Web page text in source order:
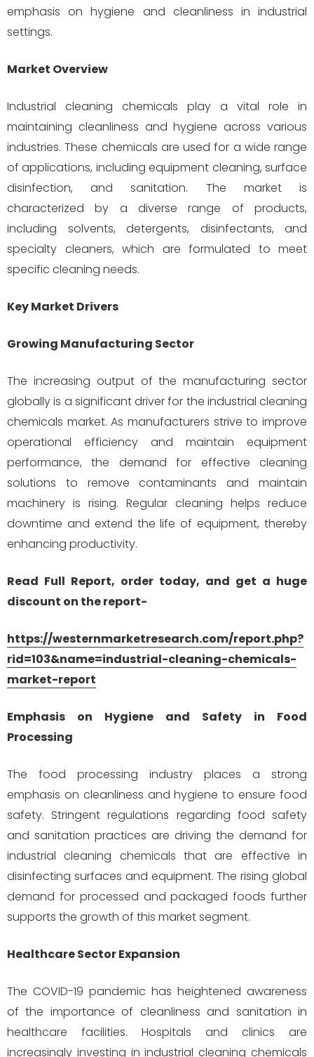
emphasis on hygiene and cleanliness in industrial
settings.
Market Overview
Industrial cleaning chemicals play a vital role in
maintaining cleanliness and hygiene across various
industries. These chemicals are used for a wide range
of applications, including equipment cleaning, surface
disinfection, and sanitation. The market is
characterized by a diverse range of products,
including solvents, detergents, disinfectants, and
specialty cleaners, which are formulated to meet
specific cleaning needs.
Key Market Drivers
Growing Manufacturing Sector
The increasing output of the manufacturing sector
globally is a significant driver for the industrial cleaning
chemicals market. As manufacturers strive to improve
operational efficiency and maintain equipment
performance, the demand for effective cleaning
solutions to remove contaminants and maintain
machinery is rising. Regular cleaning helps reduce
downtime and extend the life of equipment, thereby
enhancing productivity.
Read Full Report, order today, and get a huge
discount on the report-
https://westernmarketresearch.com/report.php?
rid=103&name=industrial-cleaning-chemicals-
market-report
Emphasis on Hygiene and Safety in Food
Processing
The food processing industry places a strong
emphasis on cleanliness and hygiene to ensure food
safety. Stringent regulations regarding food safety
and sanitation practices are driving the demand for
industrial cleaning chemicals that are effective in
disinfecting surfaces and equipment. The rising global
demand for processed and packaged foods further
supports the growth of this market segment.
Healthcare Sector Expansion
The COVID-19 pandemic has heightened awareness
of the importance of cleanliness and sanitation in
healthcare facilities. Hospitals and clinics are
increasingly investing in industrial cleaning chemicals